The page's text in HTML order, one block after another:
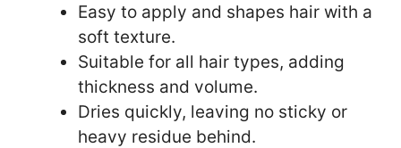
Easy to apply and shapes hair with a
soft texture.
Suitable for all hair types, adding
thickness and volume.
Dries quickly, leaving no sticky or
heavy residue behind.